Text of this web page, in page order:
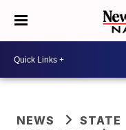
NEWS
STATE